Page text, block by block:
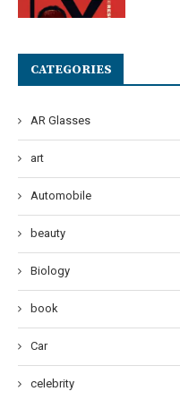
CATEGORIES
AR Glasses
art
Automobile
beauty
Biology
book
Car
celebrity